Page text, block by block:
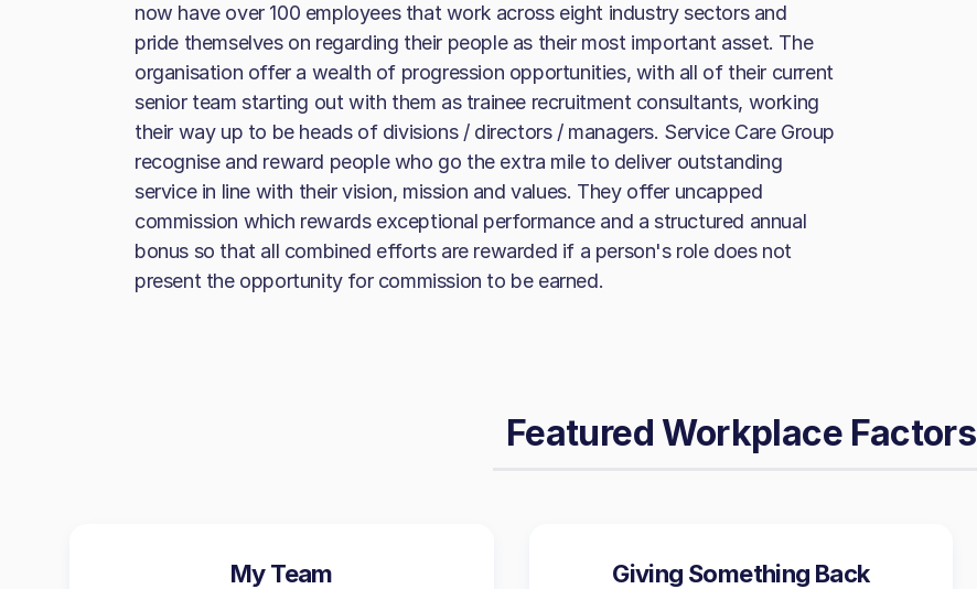
now have over 100 employees that work across eight industry sectors and
pride themselves on regarding their people as their most important asset. The
organisation offer a wealth of progression opportunities, with all of their current
senior team starting out with them as trainee recruitment consultants, working
their way up to be heads of divisions / directors / managers. Service Care Group
recognise and reward people who go the extra mile to deliver outstanding
service in line with their vision, mission and values. They offer uncapped
commission which rewards exceptional performance and a structured annual
bonus so that all combined efforts are rewarded if a person's role does not
present the opportunity for commission to be earned.
Featured Workplace Factors
My Team Giving Something Back